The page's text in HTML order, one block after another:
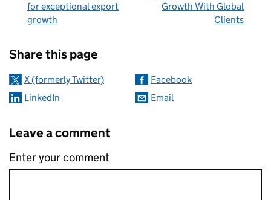
for exceptional export
growth
Growth With Global
Clients
Share this page
X (formerly Twitter)
Facebook
LinkedIn
Email
Leave a comment
Enter your comment